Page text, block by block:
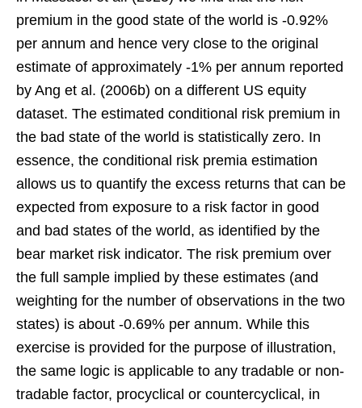
premium in the good state of the world is -0.92%
per annum and hence very close to the original
estimate of approximately -1% per annum reported
by Ang et al. (2006b) on a different US equity
dataset. The estimated conditional risk premium in
the bad state of the world is statistically zero. In
essence, the conditional risk premia estimation
allows us to quantify the excess returns that can be
expected from exposure to a risk factor in good
and bad states of the world, as identified by the
bear market risk indicator. The risk premium over
the full sample implied by these estimates (and
weighting for the number of observations in the two
states) is about -0.69% per annum. While this
exercise is provided for the purpose of illustration,
the same logic is applicable to any tradable or non-
tradable factor, procyclical or countercyclical, in